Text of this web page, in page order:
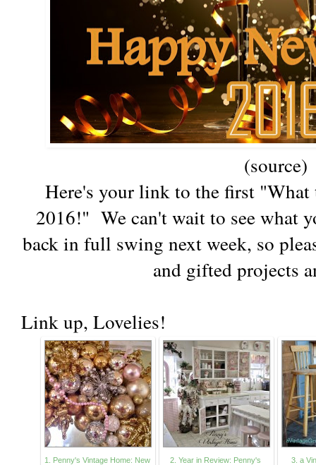
(source)
Here's your link to the first "What
2016!" We can't wait to see what
back in full swing next week, so
and gifted projects
Link up, Lovelies!
1. Penny's Vintage Home: New
2. Year in Review: Penny's
3. a